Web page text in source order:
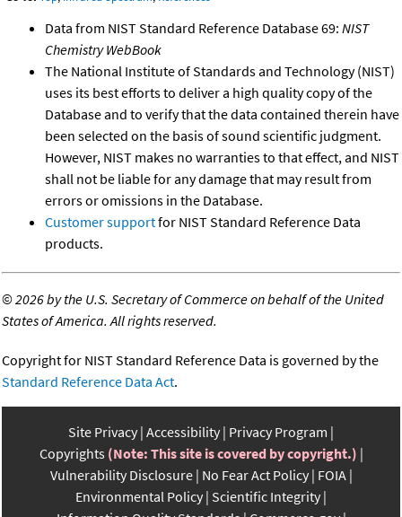
Data from NIST Standard Reference Database 69: NIST
Chemistry WebBook
The National Institute of Standards and Technology (NIST)
uses its best efforts to deliver a high quality copy of the
Database and to verify that the data contained therein have
been selected on the basis of sound scientific judgment.
However, NIST makes no warranties to that effect, and NIST
shall not be liable for any damage that may result from
errors or omissions in the Database.
Customer supportfor NIST Standard Reference Data
products.
©2026 by the U.S. Secretary of Commerce on behalf of the United
States of America. All rights reserved.
Copyright for NIST Standard Reference Data is governed by the
Standard Reference Data Act.
Site Privacy Accessibility Privacy Program
Copyrights (Note: This site is covered by copyright.)
Vulnerability Disclosure No Fear Act Policy FOIA
Environmental Policy Scientific Integrity